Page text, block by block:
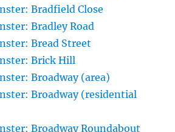
Bradfield Close
Bradley Road
Bread Street
Brick Hill
Broadway (area)
Broadway (residential
Broadway Roundabout